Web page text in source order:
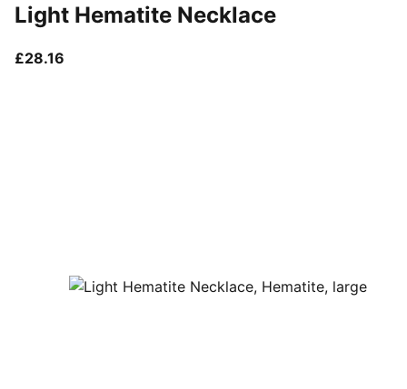
Light Hematite Necklace
£28.16